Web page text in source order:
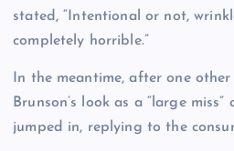
stated, “Intentional or not,
completely horrible.”
In the meantime, after one
Brunson’s look as a “large miss”
jumped in, replying to the